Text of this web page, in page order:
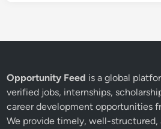
Opportunity Feed is a global
verified jobs, internships,
career development opportunities
We provide timely, well-structured,